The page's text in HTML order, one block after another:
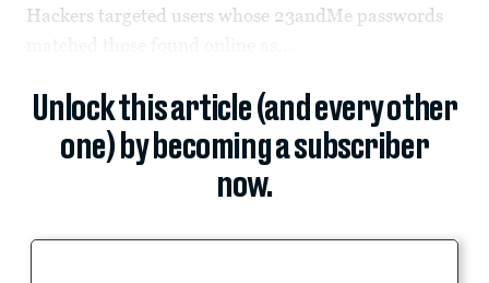
Hackers targeted users whose 23andMe passwords
Unlock this article (and every other
one) by becoming a subscriber
now.